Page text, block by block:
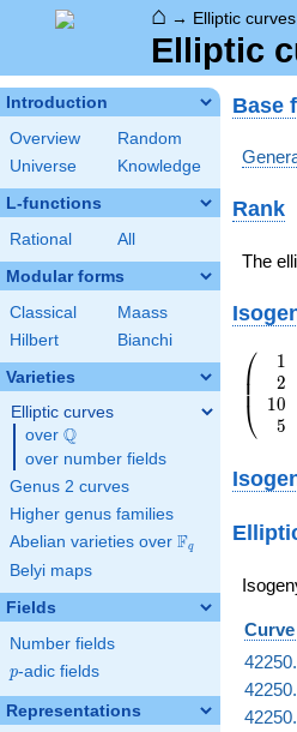
⌂ → Elliptic
Elliptic
Introduction
Overview
Random
Universe
Knowledge
L-functions
Rational All
Modular forms
Classical
Maass
Hilbert
Bianchi
Varieties
Elliptic curves
over \Q
Q
over number fields
Genus 2 curves
Higher genus families
Abelian varieties over \F_{q}
Fq
Belyi maps
Fields
Number fields
p
p-adic fields
Representations
Base
Rank
The
{rrrr}
& 5 \\
10 \\
1
⎝
⎜⎜⎛
1
2
10
5